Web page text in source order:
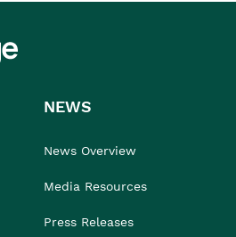
NEWS
News Overview
Media Resources
Press Releases